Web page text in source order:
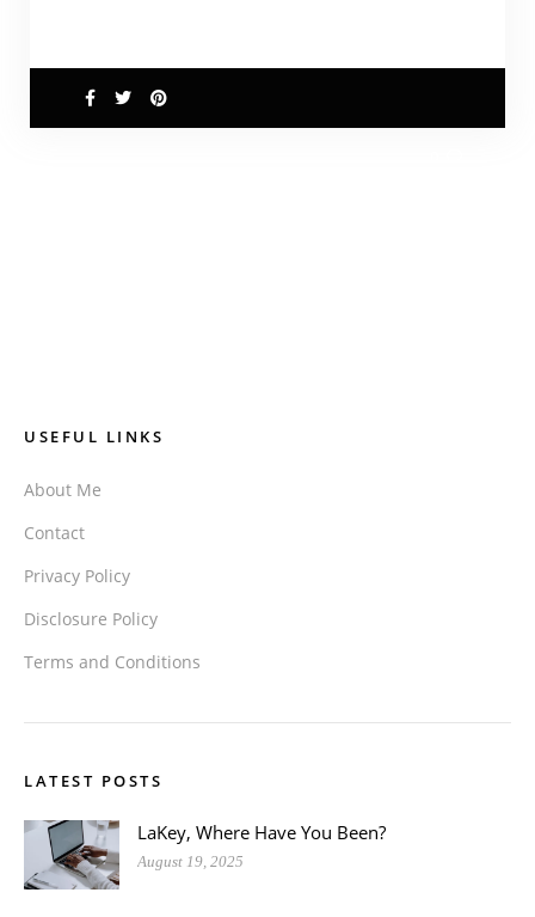
USEFUL LINKS
About Me
Contact
Privacy Policy
Disclosure Policy
Terms and Conditions
LATEST POSTS
LaKey, Where Have You Been?
August 19, 2025